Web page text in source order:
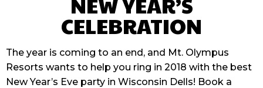
CELEBRATION
The year is coming to an end, and Mt. Olympus
Resorts wants to help you ring in 2018 with the best
New Year’s Eve party in Wisconsin Dells! Book a